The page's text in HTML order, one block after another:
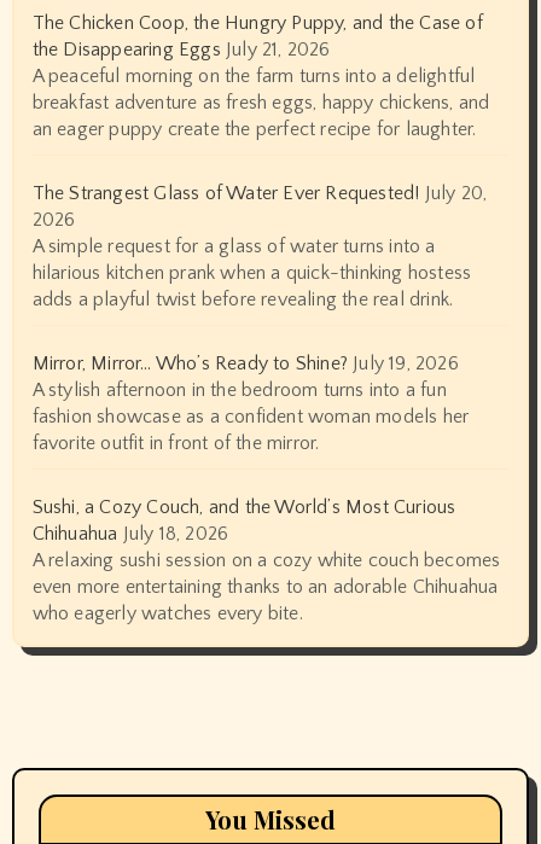
The Chicken Coop, the Hungry Puppy, and the Case of
the Disappearing Eggs July 21, 2026
A peaceful morning on the farm turns into a delightful
breakfast adventure as fresh eggs, happy chickens, and
an eager puppy create the perfect recipe for laughter.
The Strangest Glass of Water Ever Requested!
July 20,
2026
A simple request for a glass of water turns into a
hilarious kitchen prank when a quick-thinking hostess
adds a playful twist before revealing the real drink.
Mirror, Mirror… Who’s Ready to Shine? July 19, 2026
A stylish afternoon in the bedroom turns into a fun
fashion showcase as a confident woman models her
favorite outfit in front of the mirror.
Sushi, a Cozy Couch, and the World’s Most Curious
Chihuahua
July 18, 2026
A relaxing sushi session on a cozy white couch becomes
even more entertaining thanks to an adorable Chihuahua
who eagerly watches every bite.
You Missed